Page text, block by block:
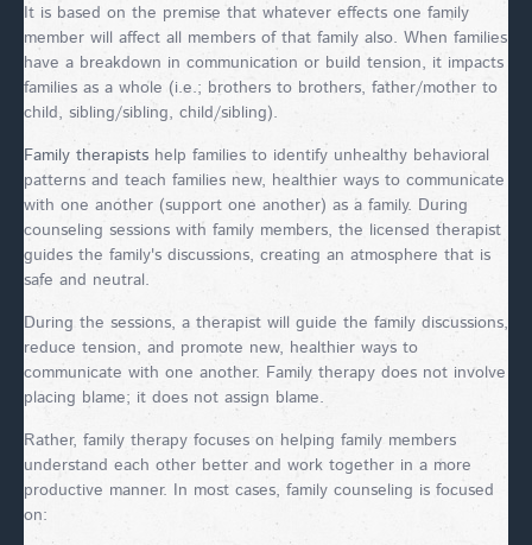
It is based on the premise that whatever effects one family
member will affect all members of that family also. When families
have a breakdown in communication or build tension, it impacts
families as a whole (i.e.; brothers to brothers, father/mother to
child, sibling/sibling, child/sibling).
Family therapists help families to identify unhealthy behavioral
patterns and teach families new, healthier ways to communicate
with one another (support one another) as a family. During
counseling sessions with family members, the licensed therapist
guides the family's discussions, creating an atmosphere that is
safe and neutral.
During the sessions, a therapist will guide the family discussions,
reduce tension, and promote new, healthier ways to
communicate with one another. Family therapy does not involve
placing blame; it does not assign blame.
Rather, family therapy focuses on helping family members
understand each other better and work together in a more
productive manner. In most cases, family counseling is focused
on: